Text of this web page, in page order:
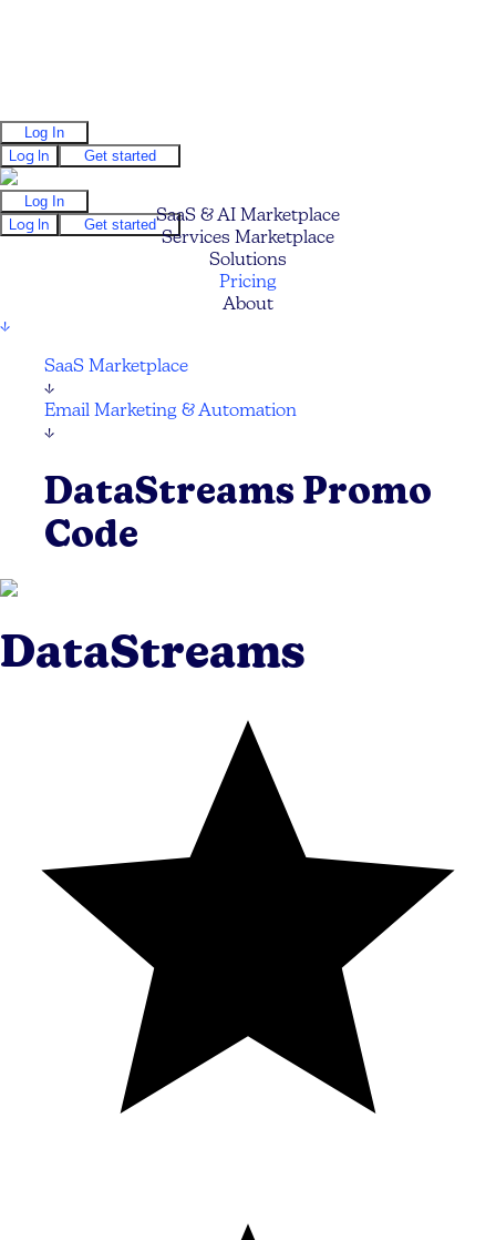
Log In
Log In
Get started
Log In
Log In
Get startedSaaS & AI Marketplace
Services Marketplace
Solutions
Pricing
About
↓
SaaS Marketplace
↓
Email Marketing & Automation
↓
DataStreams Promo
Code
DataStreams